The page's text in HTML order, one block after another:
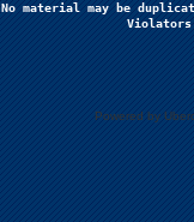
No material may be
Powered by